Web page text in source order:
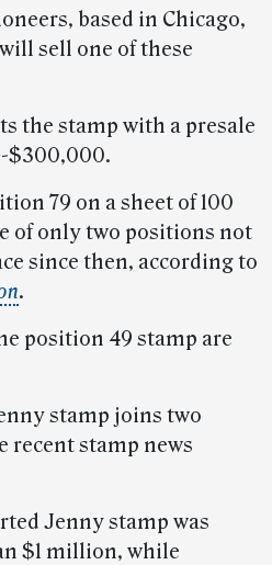
based in Chicago,
sell one of these
the stamp with a presale
$300,000.
79 on a sheet of 100
of only two positions not
since then, according to
.
position 49 stamp are
stamp joins two
recent stamp news
Jenny stamp was
$1 million, while